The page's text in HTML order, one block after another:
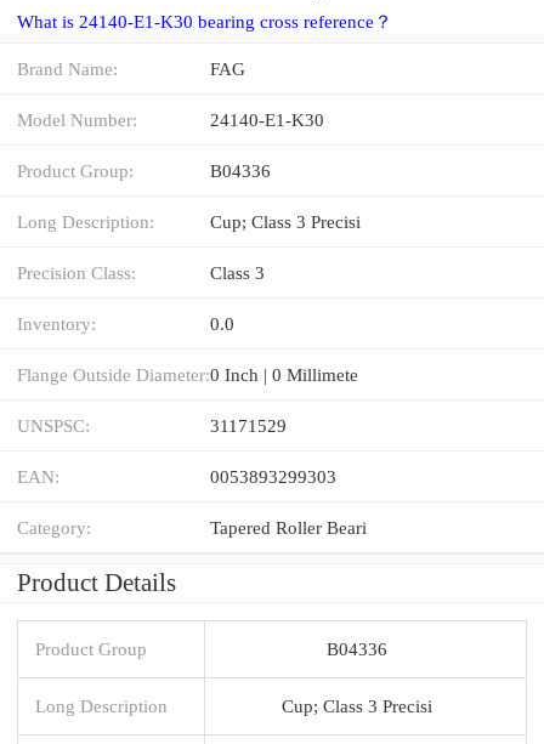
What is 24140-E1-K30 bearing cross reference？
Brand Name: FAG
Model Number: 24140-E1-K30
Product Group: B04336
Long Description: Cup; Class 3 Precisi
Precision Class: Class 3
Inventory: 0.0
Flange Outside Diameter:0 Inch | 0 Millimete
UNSPSC: 31171529
EAN: 0053893299303
Category: Tapered Roller Beari
Product Details
Product Group B04336
Long Description Cup; Class 3 Precisi